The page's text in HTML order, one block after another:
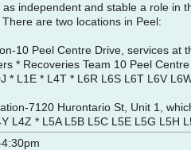
independent and stable a role in
are two locations in Peel:
10 Peel Centre Drive, services at
* Recoveries Team 10 Peel
* L1E * L4T * L6R L6S L6T L6V
7120 Hurontario St, Unit 1,
L4Z * L5A L5B L5C L5E L5G L5H